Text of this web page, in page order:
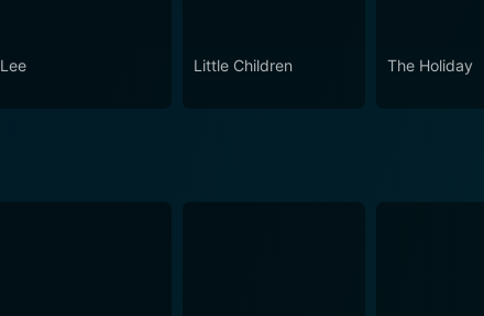
Lee Little Children The Holiday